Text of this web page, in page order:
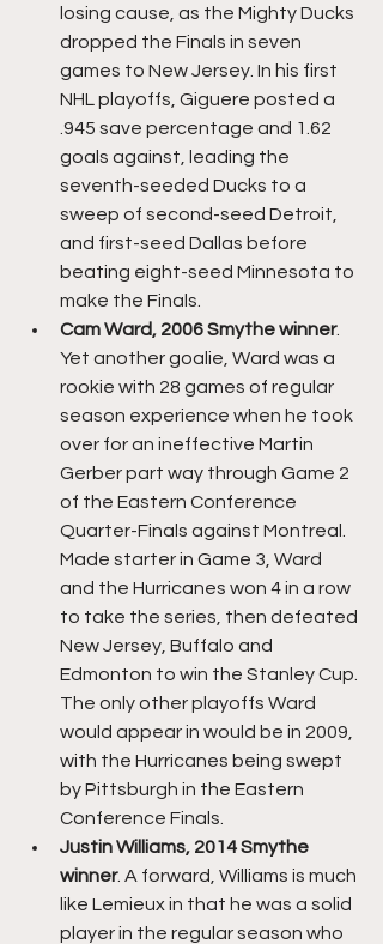
losing cause, as the Mighty Ducks
dropped the Finals in seven
games to New Jersey. In his first
NHL playoffs, Giguere posted a
.945 save percentage and 1.62
goals against, leading the
seventh-seeded Ducks to a
sweep of second-seed Detroit,
and first-seed Dallas before
beating eight-seed Minnesota to
make the Finals.
Cam Ward, 2006 Smythe winner.
Yet another goalie, Ward was a
rookie with 28 games of regular
season experience when he took
over for an ineffective Martin
Gerber part way through Game 2
of the Eastern Conference
Quarter-Finals against Montreal.
Made starter in Game 3, Ward
and the Hurricanes won 4 in a row
to take the series, then defeated
New Jersey, Buffalo and
Edmonton to win the Stanley Cup.
The only other playoffs Ward
would appear in would be in 2009,
with the Hurricanes being swept
by Pittsburgh in the Eastern
Conference Finals.
Justin Williams, 2014 Smythe
winner. A forward, Williams is much
like Lemieux in that he was a solid
player in the regular season who